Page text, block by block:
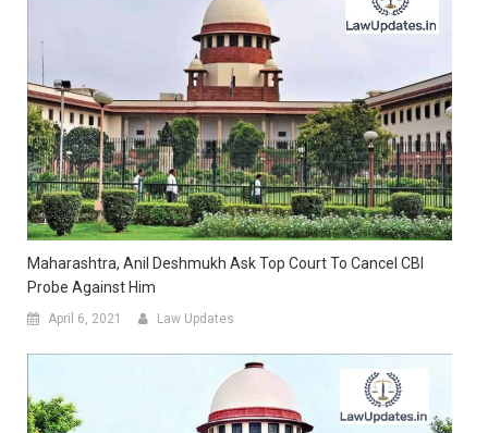
Maharashtra, Anil Deshmukh Ask Top Court To Cancel CBI
Probe Against Him
April 6, 2021 Law Updates